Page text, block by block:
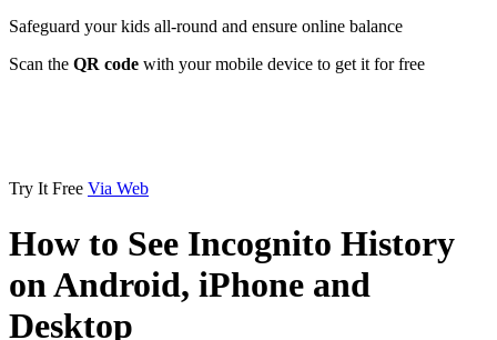
Safeguard your kids all-round and ensure online balance
Scan the QR code with your mobile device to get it for free
Try It Free Via Web
How to See Incognito History
on Android, iPhone and
Desktop